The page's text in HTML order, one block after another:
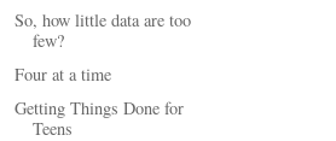
So, how little data are too
few?
Four at a time
Getting Things Done for
Teens